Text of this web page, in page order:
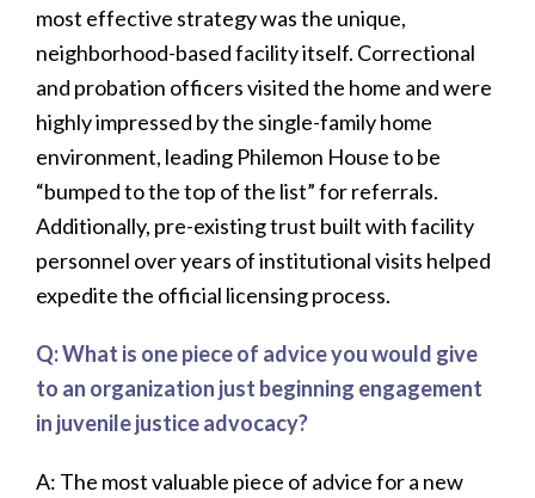
most effective strategy was the unique,
neighborhood-based facility itself. Correctional
and probation officers visited the home and were
highly impressed by the single-family home
environment, leading Philemon House to be
“bumped to the top of the list” for referrals.
Additionally, pre-existing trust built with facility
personnel over years of institutional visits helped
expedite the official licensing process.
Q: What is one piece of advice you would give
to an organization just beginning engagement
in juvenile justice advocacy?
A: The most valuable piece of advice for a new